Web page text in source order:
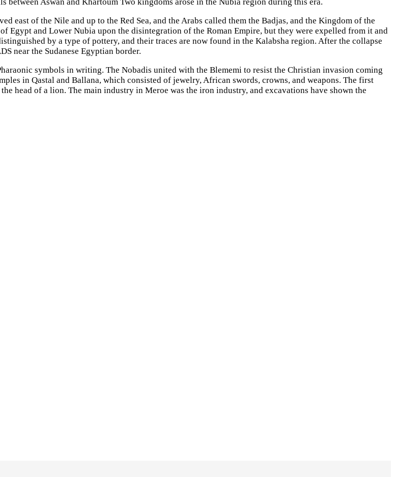
east of the Nile and up to the Red Sea, and the Arabs called them the Badjas, and the Kingdom of the
Egypt and Lower Nubia upon the disintegration of the Roman Empire, but they were expelled from it and
by a type of pottery, and their traces are now found in the Kalabsha region. After the collapse
near the Sudanese Egyptian border.
symbols in writing. The Nobadis united with the Blememi to resist the Christian invasion coming
in Qastal and Ballana, which consisted of jewelry, African swords, crowns, and weapons. The first
head of a lion. The main industry in Meroe was the iron industry, and excavations have shown the